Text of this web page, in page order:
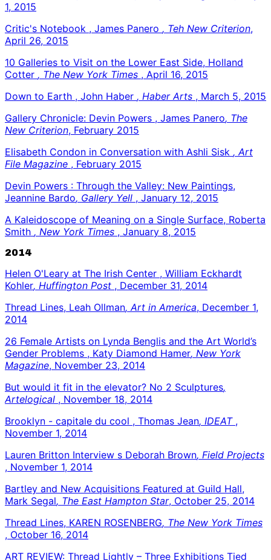
1, 2015
Critic's Notebook , James Panero , Teh New Criterion,
April 26, 2015
10 Galleries to Visit on the Lower East Side, Holland
Cotter , The New York Times , April 16, 2015
Down to Earth , John Haber , Haber Arts , March 5, 2015
Gallery Chronicle: Devin Powers , James Panero, The
New Criterion, February 2015
Elisabeth Condon in Conversation with Ashli Sisk , Art
File Magazine , February 2015
Devin Powers : Through the Valley: New Paintings,
Jeannine Bardo, Gallery Yell , January 12, 2015
A Kaleidoscope of Meaning on a Single Surface, Roberta
Smith , New York Times , January 8, 2015
2014
Helen O'Leary at The Irish Center , William Eckhardt
Kohler, Huffington Post , December 31, 2014
Thread Lines, Leah Ollman, Art in America, December 1,
2014
26 Female Artists on Lynda Benglis and the Art World’s
Gender Problems , Katy Diamond Hamer, New York
Magazine, November 23, 2014
But would it fit in the elevator? No 2 Sculptures,
Artelogical , November 18, 2014
Brooklyn - capitale du cool , Thomas Jean, IDEAT ,
November 1, 2014
Lauren Britton Interview s Deborah Brown, Field Projects
, November 1, 2014
Bartley and New Acquisitions Featured at Guild Hall,
Mark Segal, The East Hampton Star, October 25, 2014
Thread Lines, KAREN ROSENBERG, The New York Times
, October 16, 2014
ART REVIEW: Thread Lightly – Three Exhibitions Tied